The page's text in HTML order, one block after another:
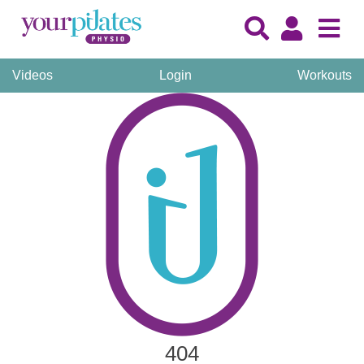
Videos Login Workouts
404